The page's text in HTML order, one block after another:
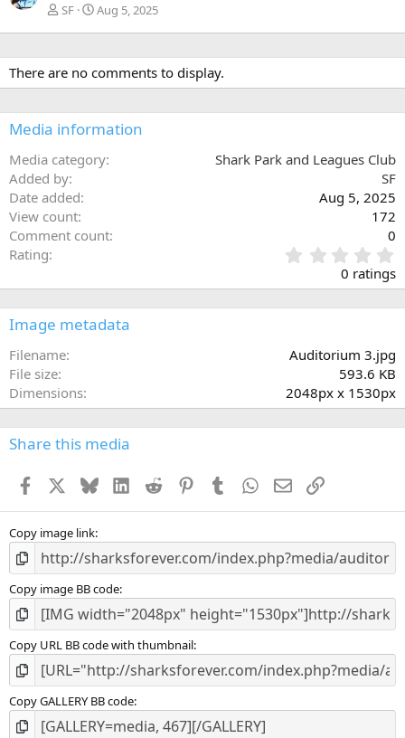
SF Aug 5, 2025
There are no comments to display.
Media information
Media category
Shark Park and Leagues Club
Added by
SF
Date added
Aug 5, 2025
View count
172
Comment count
0
Rating
.
0
s
)
0 ratings
Image metadata
Filename
Auditorium 3.jpg
File size
593.6 KB
Dimensions
2048px x 1530px
Share this media
Facebook BlueskyLinkedInReddit PinterestTumblr WhatsApp
EmailLink
Copy image link
Copy image BB code
Copy URL BB code with thumbnail
Copy GALLERY BB code